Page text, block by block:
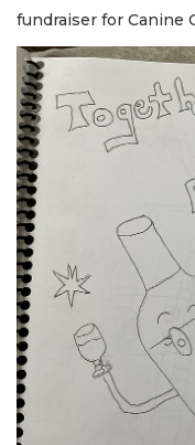
fundraiser for Canine